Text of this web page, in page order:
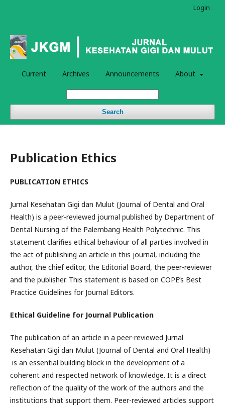
Current Archives Announcements About
Search
Login
Publication Ethics
PUBLICATION ETHICS
Jurnal Kesehatan Gigi dan Mulut (Journal of Dental and Oral
Health) is a peer-reviewed journal published by Department of
Dental Nursing of the Palembang Health Polytechnic. This
statement clarifies ethical behaviour of all parties involved in
the act of publishing an article in this journal, including the
author, the chief editor, the Editorial Board, the peer-reviewer
and the publisher. This statement is based on COPE’s Best
Practice Guidelines for Journal Editors.
Ethical Guideline for Journal Publication
The publication of an article in a peer-reviewed Jurnal
Kesehatan Gigi dan Mulut (Journal of Dental and Oral Health)
is an essential building block in the development of a
coherent and respected network of knowledge. It is a direct
reflection of the quality of the work of the authors and the
institutions that support them. Peer-reviewed articles support